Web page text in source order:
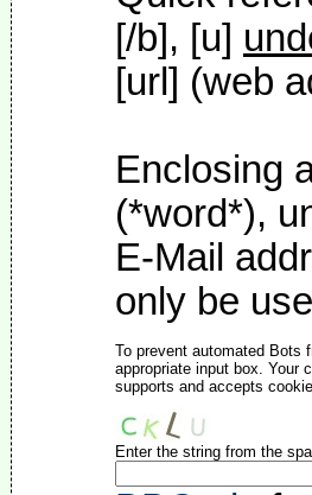
[/b], [u]
[url] (web
Enclosing
(*word*),
E-Mail
only be
To prevent automated Bots
appropriate input box. Your
supports and accepts
Enter the string from the